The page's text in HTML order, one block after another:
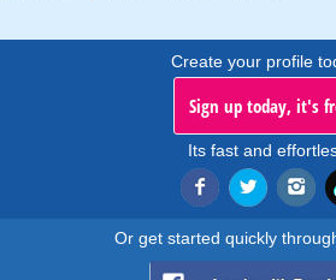
Create your profile
Sign up today, it's
Its fast and
Or get started quickly